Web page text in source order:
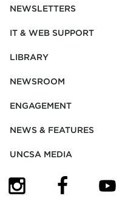
NEWSLETTERS
IT & WEB SUPPORT
LIBRARY
NEWSROOM
ENGAGEMENT
NEWS & FEATURES
UNCSA MEDIA